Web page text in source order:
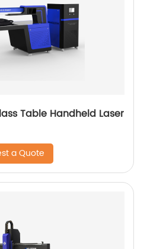
Table Handheld Laser
a Quote